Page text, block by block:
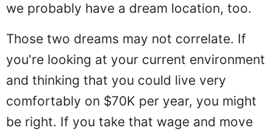
we probably have a dream location, too.
Those two dreams may not correlate. If
you're looking at your current environment
and thinking that you could live very
comfortably on $70K per year, you might
be right. If you take that wage and move